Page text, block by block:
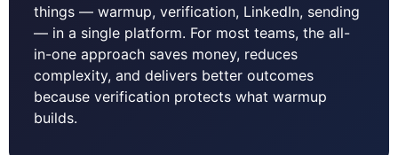
things — warmup, verification, LinkedIn, sending
— in a single platform. For most teams, the all-
in-one approach saves money, reduces
complexity, and delivers better outcomes
because verification protects what warmup
builds.